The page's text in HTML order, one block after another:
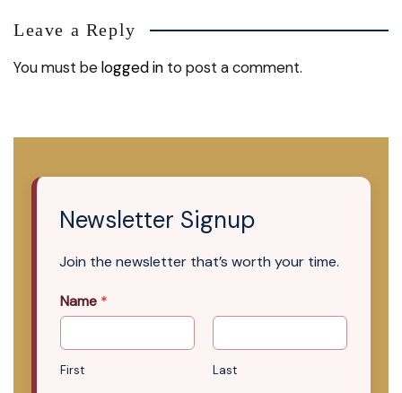
Leave a Reply
You must belogged in to post a comment.
Newsletter Signup
Join the newsletter that’s worth your time.
Name *
First Last